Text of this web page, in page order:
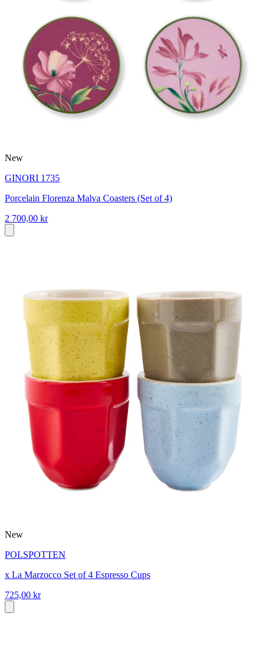
New
GINORI 1735
Porcelain Florenza Malva Coasters (Set of 4)
2 700,00 kr
New
POLSPOTTEN
x La Marzocco Set of 4 Espresso Cups
725,00 kr